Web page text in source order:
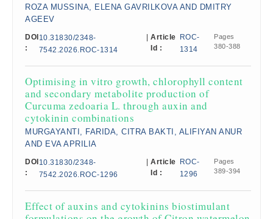
ROZA MUSSINA, ELENA GAVRILKOVA AND DMITRY
AGEEV
DOI
:
10.31830/2348-
7542.2026.ROC-1314
Article
Id :
ROC-
1314
Pages
380-388
Optimising in vitro growth, chlorophyll content
and secondary metabolite production of
Curcuma zedoaria L. through auxin and
cytokinin combinations
MURGAYANTI, FARIDA, CITRA BAKTI, ALIFIYAN ANUR
AND EVA APRILIA
DOI
:
10.31830/2348-
7542.2026.ROC-1296
Article
Id :
ROC-
1296
Pages
389-394
Effect of auxins and cytokinins biostimulant